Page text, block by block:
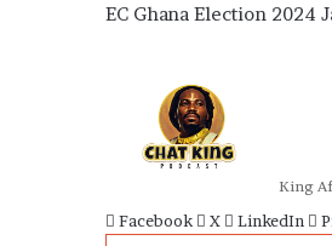
EC Ghana Election 2024
King
Facebook X LinkedIn